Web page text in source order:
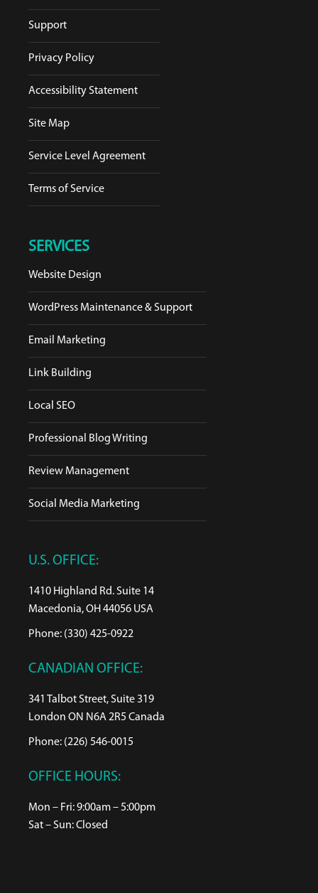
Support
Privacy Policy
Accessibility Statement
Site Map
Service Level Agreement
Terms of Service
SERVICES
Website Design
WordPress Maintenance & Support
Email Marketing
Link Building
Local SEO
Professional Blog Writing
Review Management
Social Media Marketing
U.S. OFFICE:
1410 Highland Rd. Suite 14
Macedonia, OH 44056 USA
Phone: (330) 425-0922
CANADIAN OFFICE:
341 Talbot Street, Suite 319
London ON N6A 2R5 Canada
Phone: (226) 546-0015
OFFICE HOURS:
Mon – Fri: 9:00am – 5:00pm
Sat – Sun: Closed